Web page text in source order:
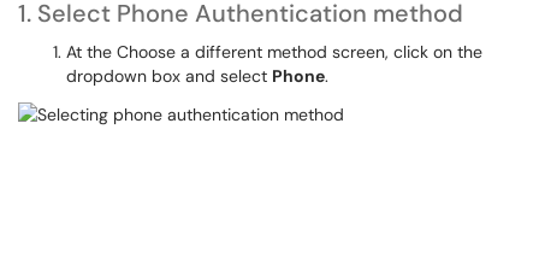
1. Select Phone Authentication method
At the Choose a different method screen, click on the
dropdown box and select Phone.